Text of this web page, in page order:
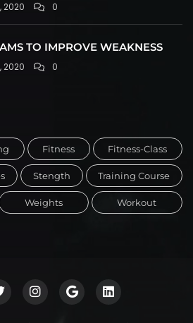
2020 0
TO IMPROVE WEAKNESS
2020 0
Fitness Fitness-Class
Stength Training Course
Weights Workout